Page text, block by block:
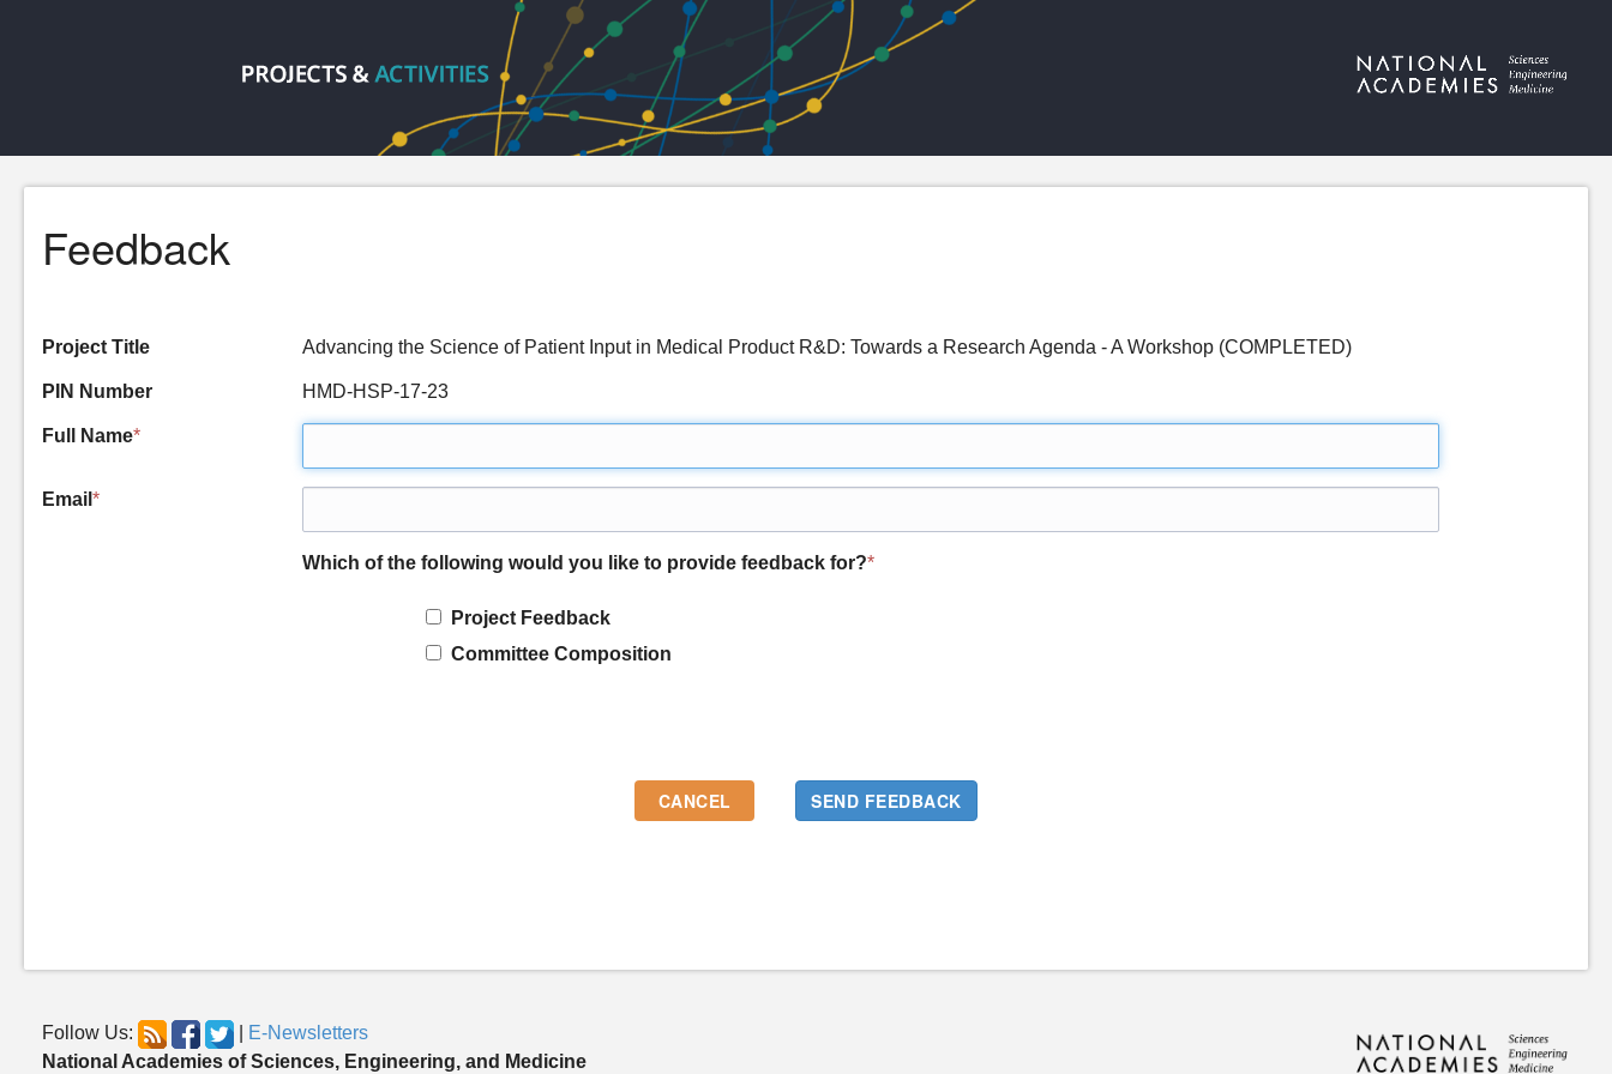
Feedback
Project Title Advancing the Science of Patient Input in Medical Product R&D: Towards a Research Agenda - A Workshop (COMPLETED)
PIN Number HMD-HSP-17-23
Full Name*
Email *
Which of the following would you like to provide feedback for?*
Project Feedback
Committee Composition
Follow Us:
E-Newsletters
National Academies of Sciences, Engineering, and Medicine